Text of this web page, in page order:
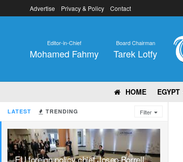
LATEST TRENDING Filter
EU foreign policy chief Josep Borrell
Advertise Privacy & Policy Contact
Editor-in-Chief
Mohamed Fahmy
Board Chairman
Tarek Lotfy
HOME EGYPT